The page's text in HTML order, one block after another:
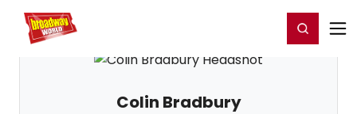
Home For You Register/Login
Colin Bradbury